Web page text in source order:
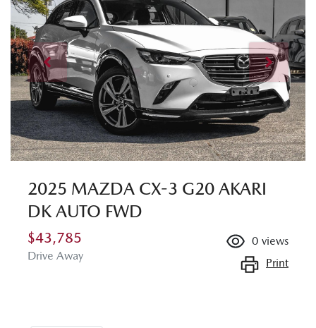
2025 MAZDA CX-3 G20 AKARI
DK AUTO FWD
$43,785
Drive Away
0 views
Print